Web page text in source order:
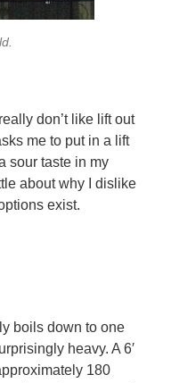
don’t like lift out
me to put in a lift
sour taste in my
about why I dislike
exist.
boils down to one
heavy. A 6′
180